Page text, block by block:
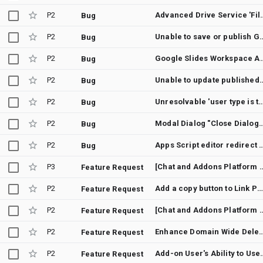
P2 Bug Advanced Drive
P2 Bug Unable to save or publish
P2 Bug Google Slides
P2 Bug Unable to update
P2 Bug Unresolvable 'user type is testing' warning blocks
P2 Bug Modal Dialog "Close
P2 Bug Apps Script editor redirect loop
P3 Feature Request [Chat and Addons Platform Developer
P2 Feature Request Add a copy button to Link Previews In Google Chat
P2 Feature Request [Chat and Addons Platform
P2 Feature Request Enhance Domain Wide
P2 Feature Request Add-on User's